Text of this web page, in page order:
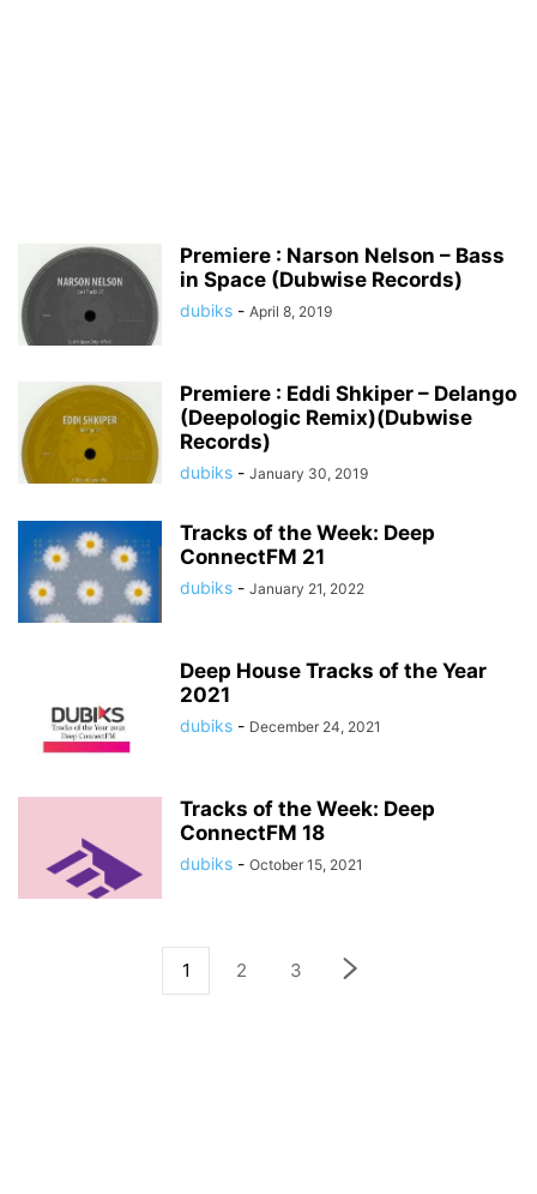
Premiere : Narson Nelson – Bass
in Space (Dubwise Records)
dubiks - April 8, 2019
Premiere : Eddi Shkiper – Delango
(Deepologic Remix)(Dubwise
Records)
dubiks - January 30, 2019
Tracks of the Week: Deep
ConnectFM 21
dubiks - January 21, 2022
Deep House Tracks of the Year
2021
dubiks - December 24, 2021
Tracks of the Week: Deep
ConnectFM 18
dubiks - October 15, 2021
1 2 3